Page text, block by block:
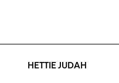
HETTIE JUDAH